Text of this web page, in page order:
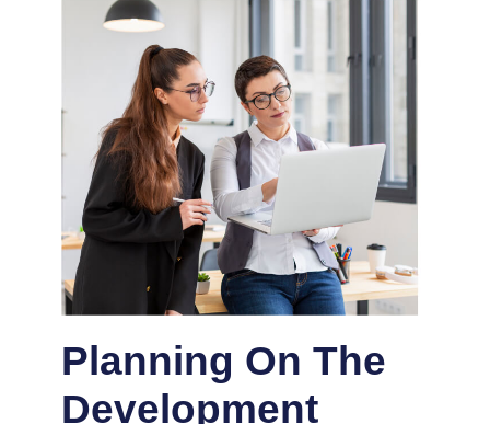
Planning On The
Development